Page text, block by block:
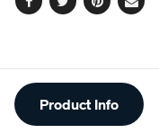
Facebook
TwitterPinterest
Email
Additional
Information
Product Info